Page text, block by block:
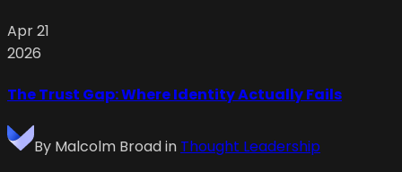
Apr 21
2026
The Trust Gap: Where Identity Actually Fails
By Malcolm Broadin Thought Leadership